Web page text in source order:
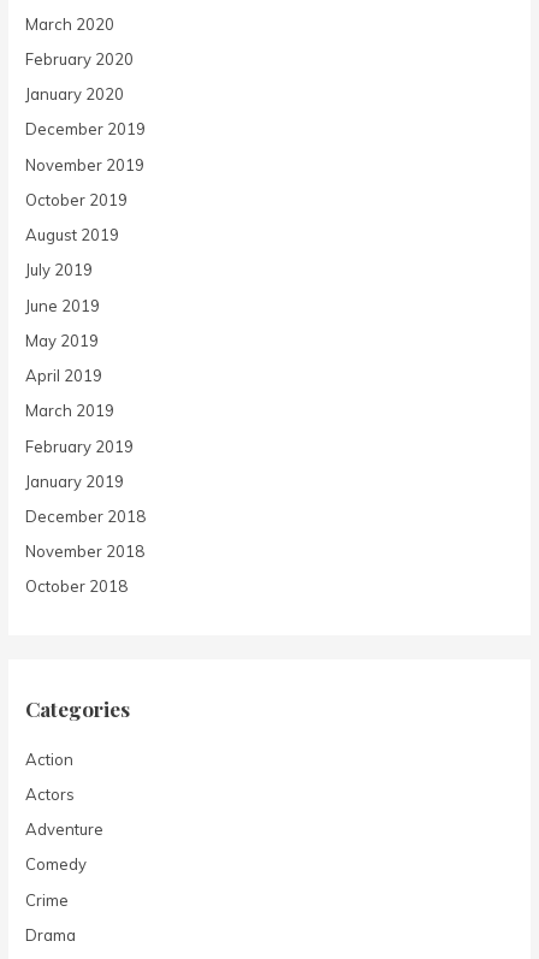
March 2020
February 2020
January 2020
December 2019
November 2019
October 2019
August 2019
July 2019
June 2019
May 2019
April 2019
March 2019
February 2019
January 2019
December 2018
November 2018
October 2018
Categories
Action
Actors
Adventure
Comedy
Crime
Drama